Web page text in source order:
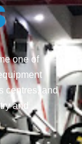
one of
centres, and
and